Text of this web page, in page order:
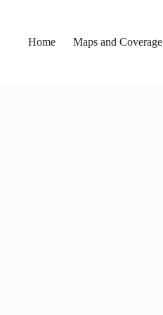
Home Maps and Coverage